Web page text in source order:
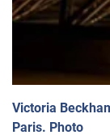
Victoria
Paris. Photo